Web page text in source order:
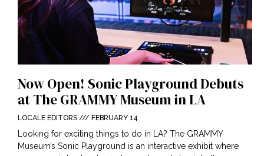
Now Open! Sonic Playground Debuts
at The GRAMMY Museum in LA
LOCALE EDITORS FEBRUARY 14
Looking for exciting things to do in LA? The GRAMMY
Museum’s Sonic Playground is an interactive exhibit where